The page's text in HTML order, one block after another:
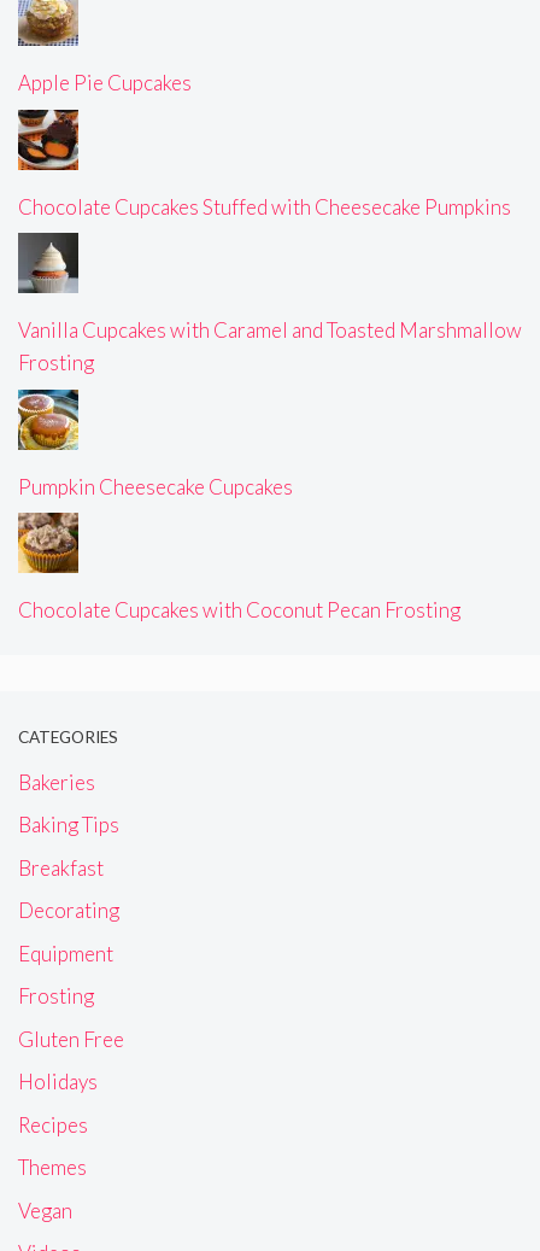
Apple Pie Cupcakes
Chocolate Cupcakes Stuffed with Cheesecake Pumpkins
Vanilla Cupcakes with Caramel and Toasted Marshmallow
Frosting
Pumpkin Cheesecake Cupcakes
Chocolate Cupcakes with Coconut Pecan Frosting
CATEGORIES
Bakeries
Baking Tips
Breakfast
Decorating
Equipment
Frosting
Gluten Free
Holidays
Recipes
Themes
Vegan